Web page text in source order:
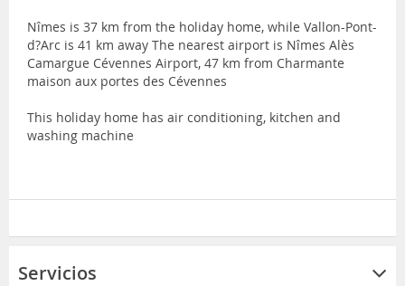
Nîmes is 37 km from the holiday home, while Vallon-Pont-
d?Arc is 41 km away The nearest airport is Nîmes Alès
Camargue Cévennes Airport, 47 km from Charmante
maison aux portes des Cévennes
This holiday home has air conditioning, kitchen and
washing machine
Servicios